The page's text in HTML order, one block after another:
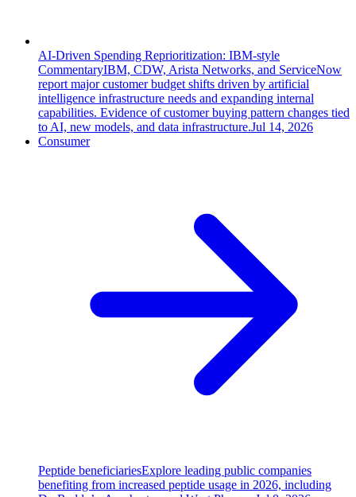
AI-Driven Spending Reprioritization: IBM-style
CommentaryIBM, CDW, Arista Networks, and ServiceNow
report major customer budget shifts driven by artificial
intelligence infrastructure needs and expanding internal
capabilities. Evidence of customer buying pattern changes tied
to AI, new models, and data infrastructure.Jul 14, 2026
Consumer
Peptide beneficiariesExplore leading public companies
benefiting from increased peptide usage in 2026, including